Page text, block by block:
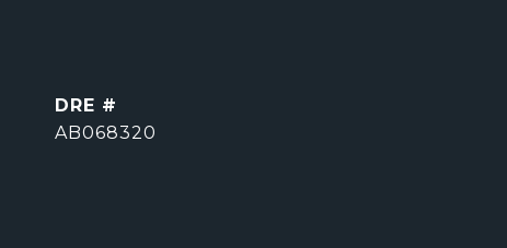
DRE #
AB068320